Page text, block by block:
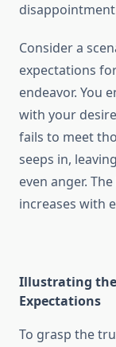
Consider a
expectations
endeavor. You
with your
fails to meet
seeps in,
even anger.
increases with
Illustrating
Expectations
To grasp the